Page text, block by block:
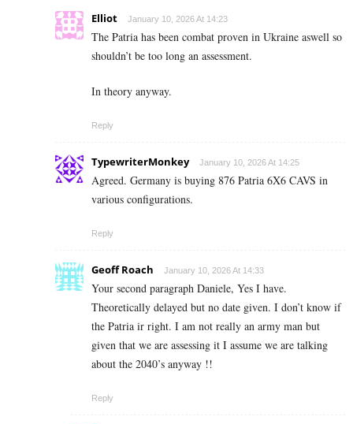
Elliot January 10, 2026 At 14:23
The Patria has been combat proven in Ukraine aswell so
shouldn’t be too long an assessment.
In theory anyway.
Reply
TypewriterMonkey January 10, 2026 At 14:25
Agreed. Germany is buying 876 Patria 6X6 CAVS in
various configurations.
Reply
Geoff Roach January 10, 2026 At 14:33
Your second paragraph Daniele, Yes I have.
Theoretically delayed but no date given. I don’t know if
the Patria ir right. I am not really an army man but
given that we are assessing it I assume we are talking
about the 2040’s anyway !!
Reply